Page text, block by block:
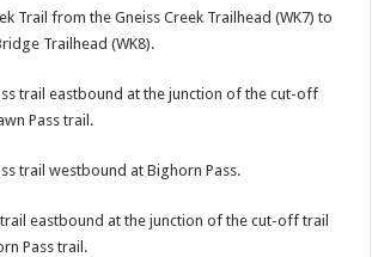
Trail from the Gneiss Creek Trailhead (WK7) to
Trailhead (WK8).
trail eastbound at the junction of the cut-off
Pass trail.
trail westbound at Bighorn Pass.
trail eastbound at the junction of the cut-off trail
Pass trail.